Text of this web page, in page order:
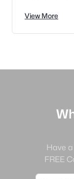
View More
Have
FREE